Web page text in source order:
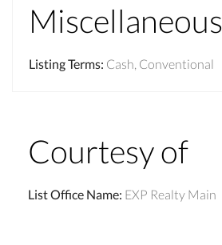
Miscellaneous
Listing Terms: Cash, Conventional
Courtesy of
List Office Name: EXP Realty Main